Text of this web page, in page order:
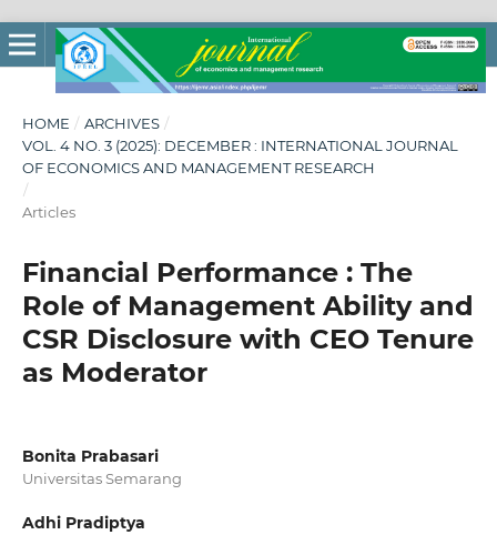
HOME / ARCHIVES /
VOL. 4 NO. 3 (2025): DECEMBER : INTERNATIONAL JOURNAL
OF ECONOMICS AND MANAGEMENT RESEARCH
/
Articles
Financial Performance : The
Role of Management Ability and
CSR Disclosure with CEO Tenure
as Moderator
Bonita Prabasari
Universitas Semarang
Adhi Pradiptya